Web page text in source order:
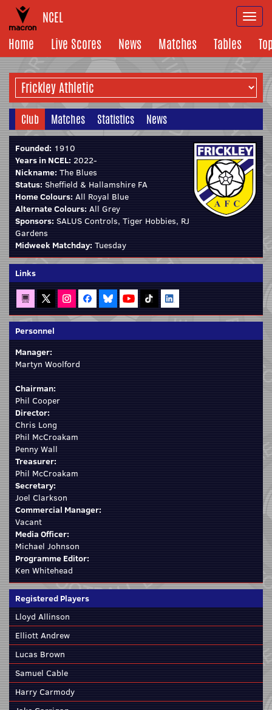
NCEL
Home
Live Scores News Matches Tables
Club Matches Statistics News
Founded: 1910
Years in NCEL: 2022-
Nickname: The Blues
Status: Sheffield & Hallamshire FA
Home Colours: All Royal Blue
Alternate Colours: All Grey
Sponsors: SALUS Controls, Tiger Hobbies, RJ
Gardens
Midweek Matchday: Tuesday
Links
Personnel
Manager:
Martyn Woolford
Chairman:
Phil Cooper
Director:
Chris Long
Phil McCroakam
Penny Wall
Treasurer:
Phil McCroakam
Secretary:
Joel Clarkson
Commercial Manager:
Vacant
Media Officer:
Michael Johnson
Programme Editor:
Ken Whitehead
Registered Players
Lloyd Allinson
Elliott Andrew
Lucas Brown
Samuel Cable
Harry Carmody